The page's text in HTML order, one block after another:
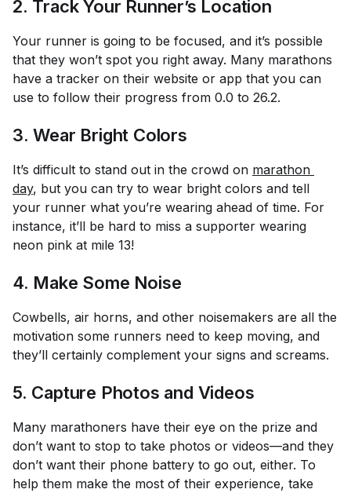
2. Track Your Runner’s Location
Your runner is going to be focused, and it’s possible
that they won’t spot you right away. Many marathons
have a tracker on their website or app that you can
use to follow their progress from 0.0 to 26.2.
3. Wear Bright Colors
It’s difficult to stand out in the crowd on marathon
day, but you can try to wear bright colors and tell
your runner what you’re wearing ahead of time. For
instance, it’ll be hard to miss a supporter wearing
neon pink at mile 13!
4. Make Some Noise
Cowbells, air horns, and other noisemakers are all the
motivation some runners need to keep moving, and
they’ll certainly complement your signs and screams.
5. Capture Photos and Videos
Many marathoners have their eye on the prize and
don’t want to stop to take photos or videos—and they
don’t want their phone battery to go out, either. To
help them make the most of their experience, take